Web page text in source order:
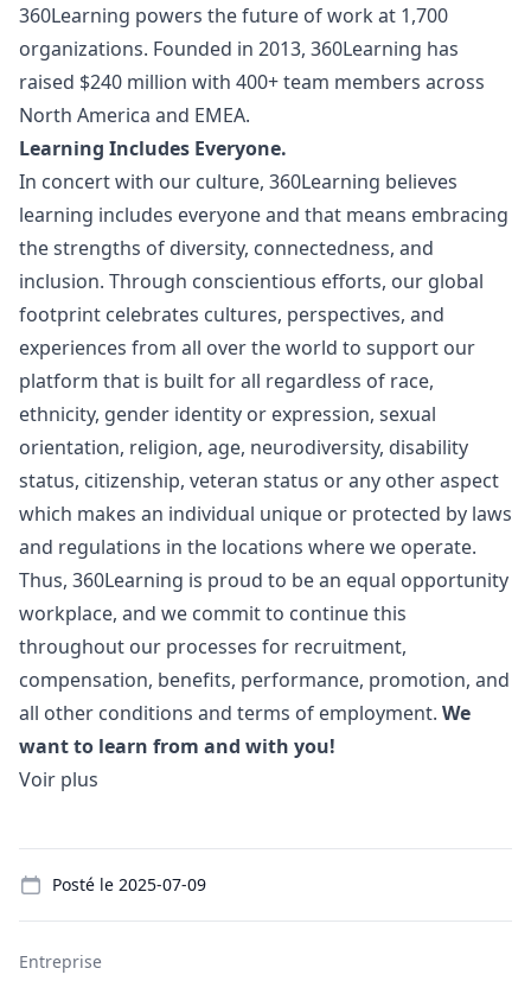
360Learning powers the future of work at 1,700
organizations. Founded in 2013, 360Learning has
raised $240 million with 400+ team members across
North America and EMEA.
Learning Includes Everyone.
In concert with our culture, 360Learning believes
learning includes everyone and that means embracing
the strengths of diversity, connectedness, and
inclusion. Through conscientious efforts, our global
footprint celebrates cultures, perspectives, and
experiences from all over the world to support our
platform that is built for all regardless of race,
ethnicity, gender identity or expression, sexual
orientation, religion, age, neurodiversity, disability
status, citizenship, veteran status or any other aspect
which makes an individual unique or protected by laws
and regulations in the locations where we operate.
Thus, 360Learning is proud to be an equal opportunity
workplace, and we commit to continue this
throughout our processes for recruitment,
compensation, benefits, performance, promotion, and
all other conditions and terms of employment. We
want to learn from and with you!
Voir plus
Posté le 2025-07-09
Entreprise